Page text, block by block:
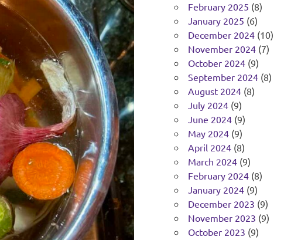
February 2025 (8)
January 2025 (6)
December 2024 (10)
November 2024 (7)
October 2024 (9)
September 2024 (8)
August 2024 (8)
July 2024 (9)
June 2024 (9)
May 2024 (9)
April 2024 (8)
March 2024 (9)
February 2024 (8)
January 2024 (9)
December 2023 (9)
November 2023 (9)
October 2023 (9)